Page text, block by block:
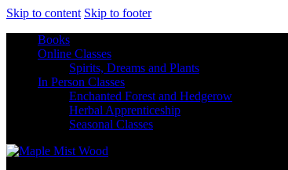
Skip to content Skip to footer
Books
Online Classes
Spirits, Dreams and Plants
In Person Classes
Enchanted Forest and Hedgerow
Herbal Apprenticeship
Seasonal Classes